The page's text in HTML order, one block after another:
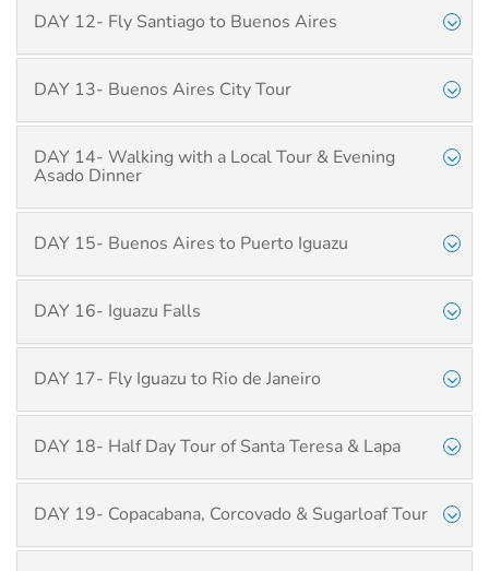
DAY 12- Fly Santiago to Buenos Aires
DAY 13- Buenos Aires City Tour
DAY 14- Walking with a Local Tour & Evening
Asado Dinner
DAY 15- Buenos Aires to Puerto Iguazu
DAY 16- Iguazu Falls
DAY 17- Fly Iguazu to Rio de Janeiro
DAY 18- Half Day Tour of Santa Teresa & Lapa
DAY 19- Copacabana, Corcovado & Sugarloaf Tour